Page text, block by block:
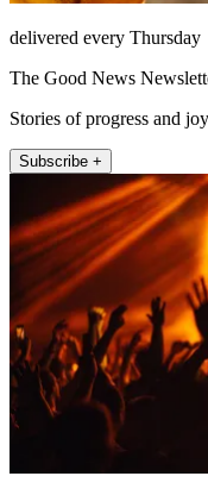
delivered every Thursday
The Good News
Stories of progress and
Subscribe +